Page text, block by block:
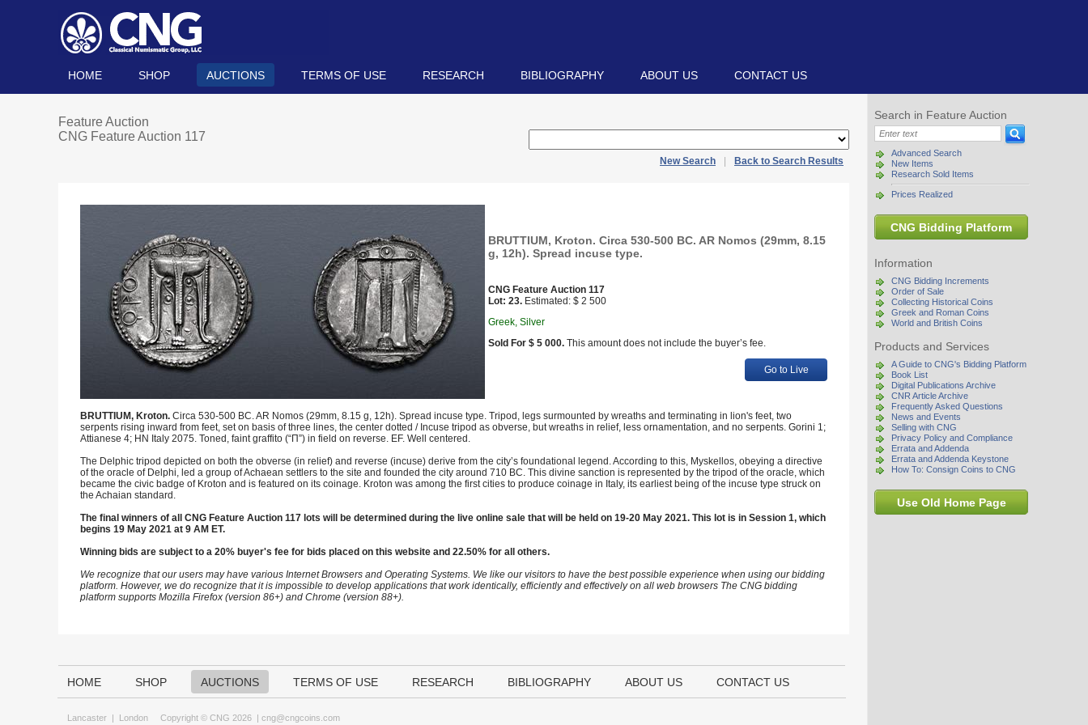
HOME SHOP AUCTIONS TERMS OF USE RESEARCH BIBLIOGRAPHY ABOUT US CONTACT US
Search in Feature Auction
Advanced Search
New Items
Research Sold Items
Prices Realized
CNG Bidding Platform
Information
CNG Bidding Increments
Order of Sale
Collecting Historical Coins
Greek and Roman Coins
World and British Coins
Products and Services
A Guide to CNG's Bidding Platform
Book List
Digital Publications Archive
CNR Article Archive
Frequently Asked Questions
News and Events
Selling with CNG
Privacy Policy and Compliance
Errata and Addenda
Errata and Addenda Keystone
How To: Consign Coins to CNG
Use Old Home Page
Feature Auction
CNG Feature Auction 117
New Search Back to Search Results
BRUTTIUM, Kroton. Circa 530-500 BC. AR Nomos (29mm, 8.15
g, 12h). Spread incuse type.
CNG Feature Auction 117
Lot: 23. Estimated: $ 2 500
Greek, Silver
Sold For $ 5 000. This amount does not include the buyer’s fee.
Go to Live
BRUTTIUM, Kroton. Circa 530-500 BC. AR Nomos (29mm, 8.15 g, 12h). Spread incuse type. Tripod, legs surmounted by wreaths and terminating in lion's feet, two
serpents rising inward from feet, set on basis of three lines, the center dotted / Incuse tripod as obverse, but wreaths in relief, less ornamentation, and no serpents. Gorini 1;
Attianese 4; HN Italy 2075. Toned, faint graffito (“Π”) in field on reverse. EF. Well centered.
The Delphic tripod depicted on both the obverse (in relief) and reverse (incuse) derive from the city’s foundational legend. According to this, Myskellos, obeying a directive
of the oracle of Delphi, led a group of Achaean settlers to the site and founded the city around 710 BC. This divine sanction is represented by the tripod of the oracle, which
became the civic badge of Kroton and is featured on its coinage. Kroton was among the first cities to produce coinage in Italy, its earliest being of the incuse type struck on
the Achaian standard.
The final winners of all CNG Feature Auction 117 lots will be determined during the live online sale that will be held on 19-20 May 2021. This lot is in Session 1, which
begins 19 May 2021 at 9 AM ET.
Winning bids are subject to a 20% buyer's fee for bids placed on this website and 22.50% for all others.
We recognize that our users may have various Internet Browsers and Operating Systems. We like our visitors to have the best possible experience when using our bidding
platform. However, we do recognize that it is impossible to develop applications that work identically, efficiently and effectively on all web browsers The CNG bidding
platform supports Mozilla Firefox (version 86+) and Chrome (version 88+).
HOME SHOP AUCTIONS TERMS OF USE RESEARCH BIBLIOGRAPHY ABOUT US CONTACT US
Lancaster | London Copyright © CNG 2026 | cng@cngcoins.com